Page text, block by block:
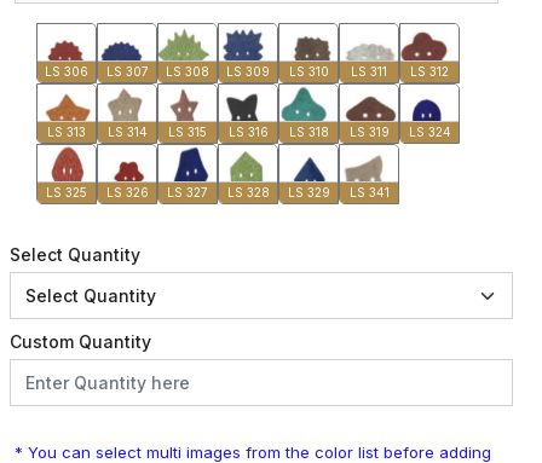
LS 306 LS 307 LS 308 LS 309 LS 310 LS 311 LS 312
LS 313 LS 314 LS 315 LS 316 LS 318 LS 319 LS 324
LS 325 LS 326 LS 327 LS 328 LS 329 LS 341
Select Quantity
Custom Quantity
* You can select multi images from the color list before adding